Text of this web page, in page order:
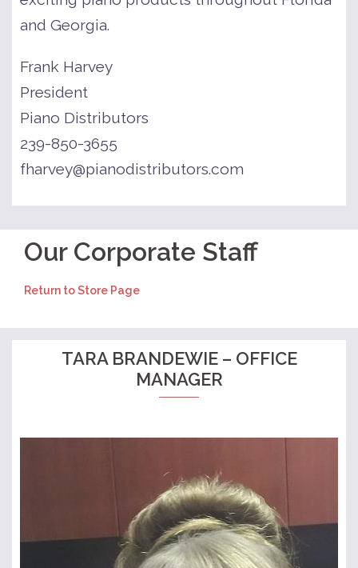
and Georgia.
Frank Harvey
President
Piano Distributors
239-850-3655
fharvey@pianodistributors.com
Our Corporate Staff
Return to Store Page
TARA BRANDEWIE – OFFICE
MANAGER